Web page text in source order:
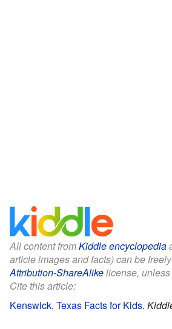
All content fromKiddle encyclopedia
article images and facts) can be
Attribution-ShareAlikelicense,
Cite this article:
Kenswick, Texas Facts for Kids.